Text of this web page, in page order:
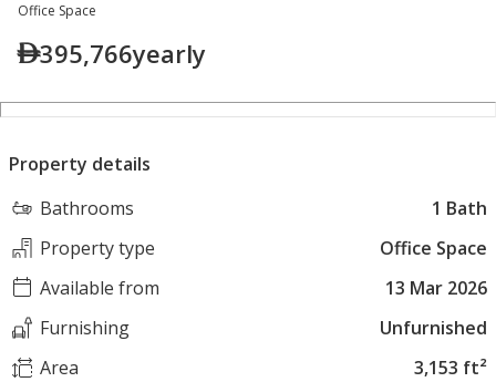
Office Space
395,766yearly
Property details
Bathrooms
1 Bath
Property type
Office Space
Available from
13 Mar 2026
Furnishing
Unfurnished
Area
3,153 ft²